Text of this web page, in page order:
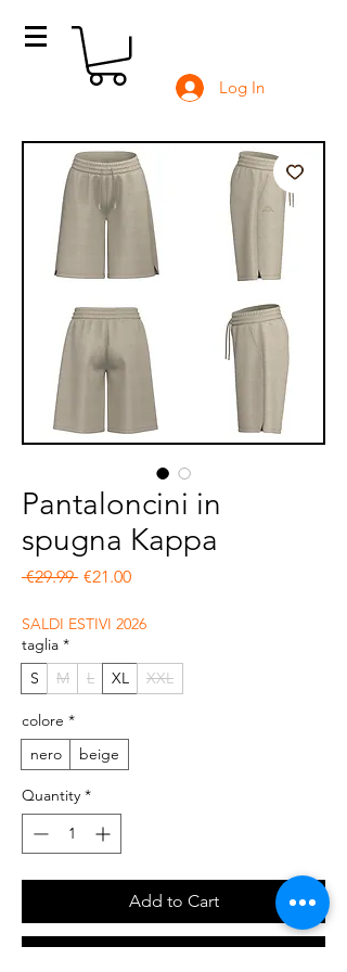
Log In
Pantaloncini in
spugna Kappa
€29.99 Regular Price
€21.00Sale Price
SALDI ESTIVI 2026
taglia *
S
M L XL XXL
colore *
nero
beige
Quantity *
Add to Cart